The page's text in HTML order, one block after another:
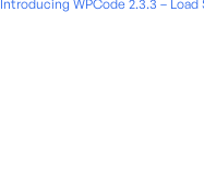
Introducing WPCode 2.3.3 – Load